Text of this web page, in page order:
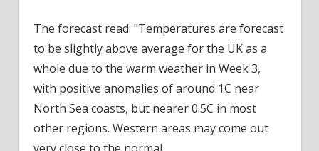
The forecast read: "Temperatures are forecast
to be slightly above average for the UK as a
whole due to the warm weather in Week 3,
with positive anomalies of around 1C near
North Sea coasts, but nearer 0.5C in most
other regions. Western areas may come out